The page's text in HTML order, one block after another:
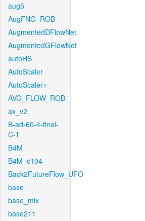
aug5
AugFNG_ROB
AugmentedDFlowNet
AugmentedGFlowNet
autoHS
AutoScaler
AutoScaler+
AVG_FLOW_ROB
ax_v2
B-ad-60-4-final-
C-T
B4M
B4M_c104
Back2FutureFlow_UFO
base
base_mix
base211